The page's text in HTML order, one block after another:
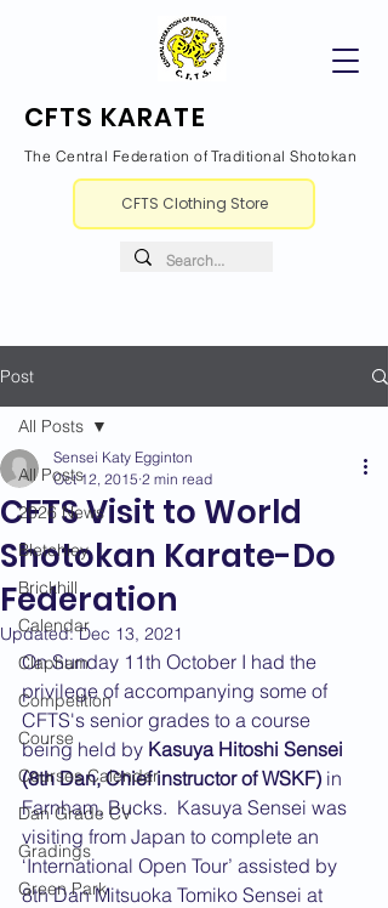
CFTS KARATE
The Central Federation of Traditional Shotokan
CFTS Clothing Store
Post
All Posts
2026 News
Bletchley
Brickhill
Calendar
Clapham
Competition
Course
Courses Calendar
Dan Grade CV
Gradings
Green Park
All Posts
CFTS Visit to World
Shotokan Karate-Do
Federation
Sensei Katy Egginton
Oct 12, 2015 2 min read
Updated:Dec 13, 2021
On Sunday 11th October I had the
privilege of accompanying some of
CFTS's senior grades to a course
being held by Kasuya Hitoshi Sensei
(8th Dan, Chief instructor of WSKF) in
Farnham, Bucks.  Kasuya Sensei was
visiting from Japan to complete an
‘International Open Tour’ assisted by
8th Dan Mitsuoka Tomiko Sensei at